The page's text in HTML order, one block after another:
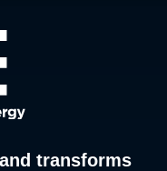
transforms